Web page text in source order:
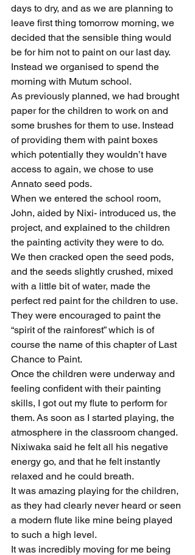
days to dry, and as we are planning to
leave first thing tomorrow morning, we
decided that the sensible thing would
be for him not to paint on our last day.
Instead we organised to spend the
morning with Mutum school.
As previously planned, we had brought
paper for the children to work on and
some brushes for them to use. Instead
of providing them with paint boxes
which potentially they wouldn’t have
access to again, we chose to use
Annato seed pods.
When we entered the school room,
John, aided by Nixi- introduced us, the
project, and explained to the children
the painting activity they were to do.
We then cracked open the seed pods,
and the seeds slightly crushed, mixed
with a little bit of water, made the
perfect red paint for the children to use.
They were encouraged to paint the
“spirit of the rainforest” which is of
course the name of this chapter of Last
Chance to Paint.
Once the children were underway and
feeling confident with their painting
skills, I got out my flute to perform for
them. As soon as I started playing, the
atmosphere in the classroom changed.
Nixiwaka said he felt all his negative
energy go, and that he felt instantly
relaxed and he could breath.
It was amazing playing for the children,
as they had clearly never heard or seen
a modern flute like mine being played
to such a high level.
It was incredibly moving for me being